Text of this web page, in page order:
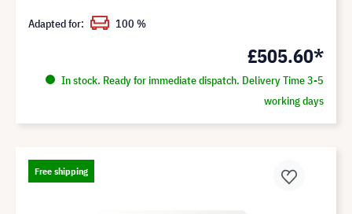
£505.60*
In stock. Ready for immediate dispatch. Delivery Time 3-5
working days
Adapted for: 100 %
Free shipping